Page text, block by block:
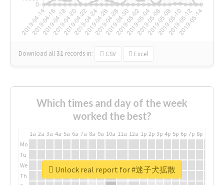
Download all31 records in: CSV Excel
Which times and day of the week
worked the best?
1a 2a 3a 4a 5a 6a 7a 8a 9a 10a 11a 12a 1p 2p 3p 4p 5p 6p 7p 8p
Mo
Tu
We
Th
Unlock real report for #迷子犬拡散